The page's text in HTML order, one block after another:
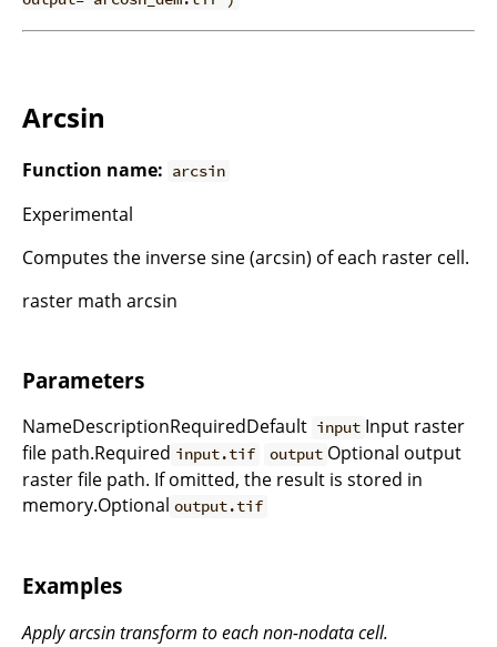
Arcsin
Function name: arcsin
Experimental
Computes the inverse sine (arcsin) of each raster cell.
raster math arcsin
Parameters
NameDescriptionRequiredDefault input Input raster
file path.Required input.tif output Optional output
raster file path. If omitted, the result is stored in
memory.Optional output.tif
Examples
Apply arcsin transform to each non-nodata cell.